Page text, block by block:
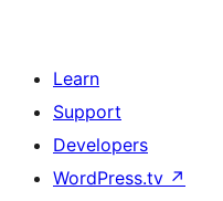
Learn
Support
Developers
WordPress.tv ↗